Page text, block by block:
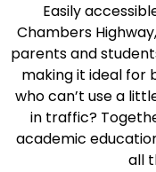
Easily
Chambers
parents and
making it ideal for
who can’t use a
in traffic?
academic
all